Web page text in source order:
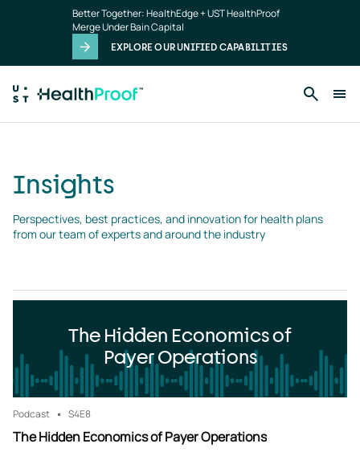
Better Together: HealthEdge + UST HealthProof
Merge Under Bain Capital
EXPLORE OUR UNIFIED CAPABILITIES
Insights
Perspectives, best practices, and innovation for health plans
from our team of experts and around the industry
The Hidden Economics of
Payer Operations
Podcast S4E8
The Hidden Economics of Payer Operations